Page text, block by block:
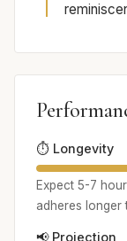
⏱️ Longevity
Expect 5-7
adheres longer
📢 Projection